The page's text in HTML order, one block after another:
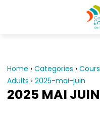
Home › Categories ›
Adults › 2025-mai-juin
2025 MAI JUIN